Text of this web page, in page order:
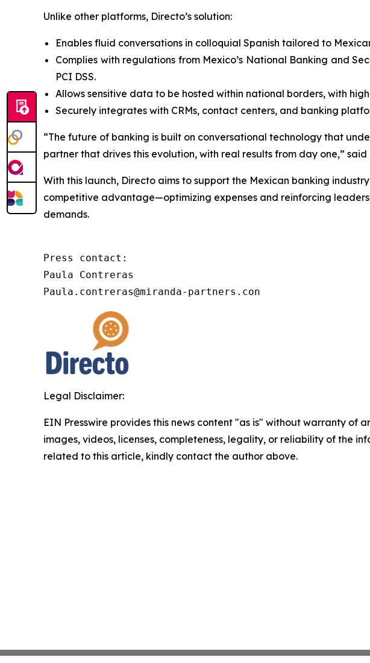
Unlike other platforms, Directo’s solution:
Enables fluid conversations in colloquial Spanish tailored to
Complies with regulations from Mexico’s National Banking and
PCI DSS.
Allows sensitive data to be hosted within national borders, with
Securely integrates with CRMs, contact centers, and banking
“The future of banking is built on conversational technology that
partner that drives this evolution, with real results from day one,”
With this launch, Directo aims to support the Mexican banking
competitive advantage—optimizing expenses and reinforcing
demands.
Press contact:
Paula Contreras
Paula.contreras@miranda-partners.con
Legal Disclaimer:
EIN Presswire provides this news content "as is" without warranty
images, videos, licenses, completeness, legality, or reliability of the
related to this article, kindly contact the author above.